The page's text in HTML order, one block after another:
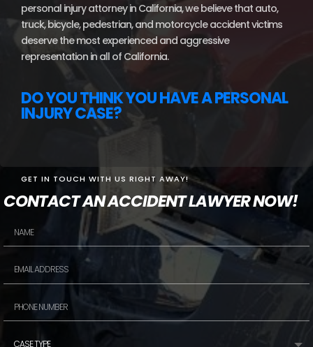
personal injury attorney in California, we believe that auto,
truck, bicycle, pedestrian, and motorcycle accident victims
deserve the most experienced and aggressive
representation in all of California.
DO YOU THINK YOU HAVE A PERSONAL
INJURY CASE?
GET IN TOUCH WITH US RIGHT AWAY!
CONTACT AN ACCIDENT LAWYER NOW!